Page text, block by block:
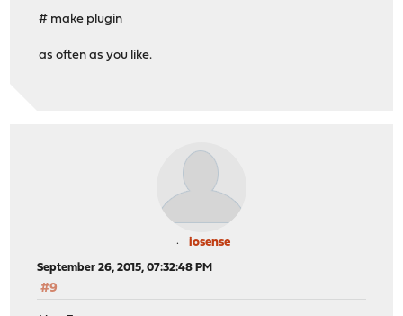
SSH_CONNECTION=10.0.1.1 54887 10.0.1.10 22
STAGEDIR=/usr/local/stage
VGAIMG=/tmp/images/OPNsense-201509240328-OpenSSL-vga-
>>> Setting up stage in /usr/local/stage
>>> Setting up world in /usr/local/stage
tar: Option -f requires an argument
Usage:
List: tar -tf <archive-filename>
Extract: tar -xf <archive-filename>
# make plugin
as often as you like.
iosense
September 26, 2015, 07:32:48 PM
#9